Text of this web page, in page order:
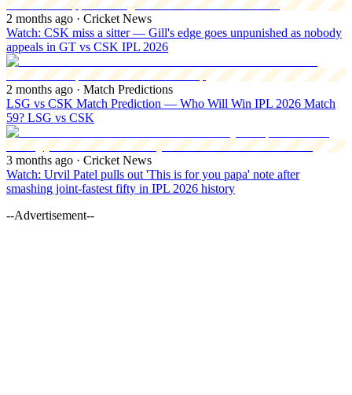
2 months ago · Cricket News
Watch: CSK miss a sitter — Gill's edge goes unpunished as nobody
appeals in GT vs CSK IPL 2026
2 months ago · Match Predictions
LSG vs CSK Match Prediction — Who Will Win IPL 2026 Match
59? LSG vs CSK
3 months ago · Cricket News
Watch: Urvil Patel pulls out 'This is for you papa' note after
smashing joint-fastest fifty in IPL 2026 history
--Advertisement--